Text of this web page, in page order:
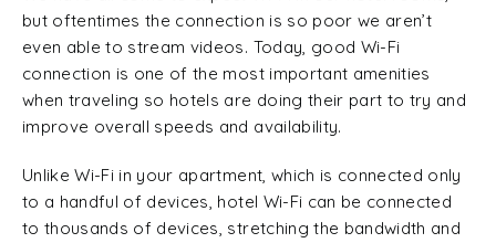
but oftentimes the connection is so poor we aren’t
even able to stream videos. Today, good Wi-Fi
connection is one of the most important amenities
when traveling so hotels are doing their part to try and
improve overall speeds and availability.
Unlike Wi-Fi in your apartment, which is connected only
to a handful of devices, hotel Wi-Fi can be connected
to thousands of devices, stretching the bandwidth and